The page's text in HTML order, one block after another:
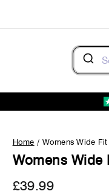
Home / Womens Wide
Womens Wide
£39.99